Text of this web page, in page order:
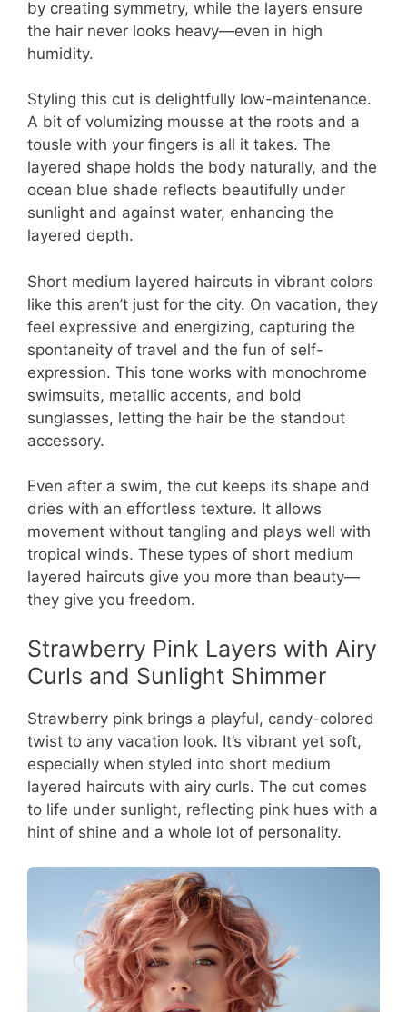
by creating symmetry, while the layers ensure
the hair never looks heavy—even in high
humidity.
Styling this cut is delightfully low-maintenance.
A bit of volumizing mousse at the roots and a
tousle with your fingers is all it takes. The
layered shape holds the body naturally, and the
ocean blue shade reflects beautifully under
sunlight and against water, enhancing the
layered depth.
Short medium layered haircuts in vibrant colors
like this aren’t just for the city. On vacation, they
feel expressive and energizing, capturing the
spontaneity of travel and the fun of self-
expression. This tone works with monochrome
swimsuits, metallic accents, and bold
sunglasses, letting the hair be the standout
accessory.
Even after a swim, the cut keeps its shape and
dries with an effortless texture. It allows
movement without tangling and plays well with
tropical winds. These types of short medium
layered haircuts give you more than beauty—
they give you freedom.
Strawberry Pink Layers with Airy
Curls and Sunlight Shimmer
Strawberry pink brings a playful, candy-colored
twist to any vacation look. It’s vibrant yet soft,
especially when styled into short medium
layered haircuts with airy curls. The cut comes
to life under sunlight, reflecting pink hues with a
hint of shine and a whole lot of personality.